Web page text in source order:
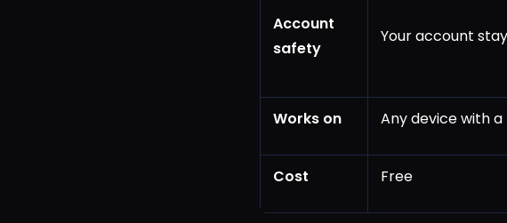
Account
safety
Your account
Works on Any device with
Cost Free